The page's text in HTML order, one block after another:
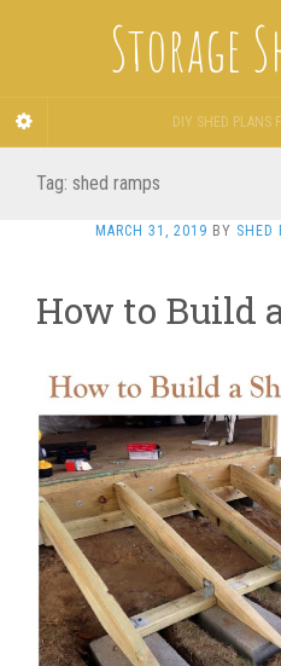
Storage
DIY SHED PLANS
Tag: shed ramps
MARCH 31, 2019 BY SHED
How to Build